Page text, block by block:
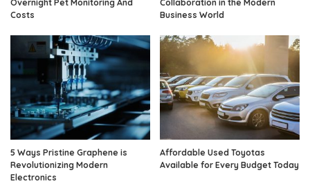
Overnight Pet Monitoring And
Costs
Collaboration in the Modern
Business World
5 Ways Pristine Graphene is
Revolutionizing Modern
Electronics
Affordable Used Toyotas
Available for Every Budget Today